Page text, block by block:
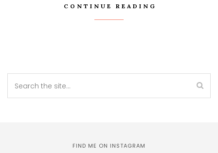
CONTINUE READING
FIND ME ON INSTAGRAM